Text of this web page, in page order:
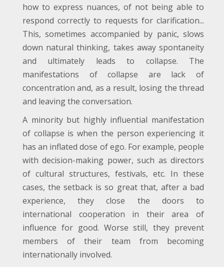
how to express nuances, of not being able to
respond correctly to requests for clarification...
This, sometimes accompanied by panic, slows
down natural thinking, takes away spontaneity
and ultimately leads to collapse. The
manifestations of collapse are lack of
concentration and, as a result, losing the thread
and leaving the conversation.
A minority but highly influential manifestation
of collapse is when the person experiencing it
has an inflated dose of ego. For example, people
with decision-making power, such as directors
of cultural structures, festivals, etc. In these
cases, the setback is so great that, after a bad
experience, they close the doors to
international cooperation in their area of
influence for good. Worse still, they prevent
members of their team from becoming
internationally involved.